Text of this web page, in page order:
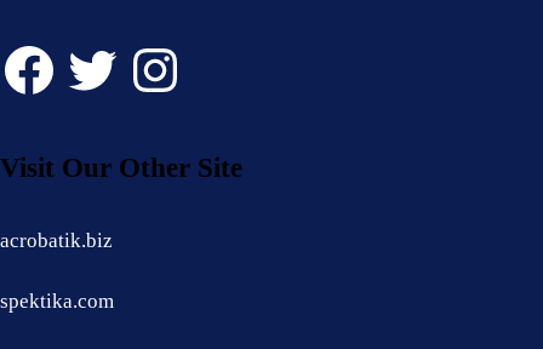
FacebookTwitter Instagram
Visit Our Other Site
acrobatik.biz
spektika.com